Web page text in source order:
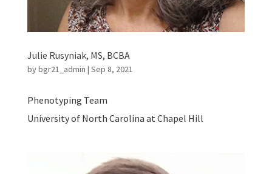
Julie Rusyniak, MS, BCBA
bybgr21_admin | Sep 8, 2021
Phenotyping Team
University of North Carolina at Chapel Hill